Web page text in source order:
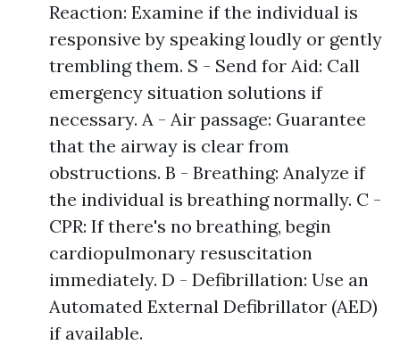
Reaction: Examine if the individual is
responsive by speaking loudly or gently
trembling them. S - Send for Aid: Call
emergency situation solutions if
necessary. A - Air passage: Guarantee
that the airway is clear from
obstructions. B - Breathing: Analyze if
the individual is breathing normally. C -
CPR: If there's no breathing, begin
cardiopulmonary resuscitation
immediately. D - Defibrillation: Use an
Automated External Defibrillator (AED)
if available.